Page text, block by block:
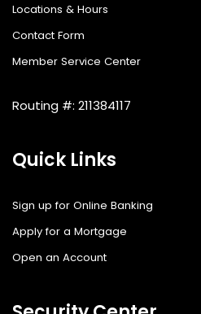
Locations & Hours
Contact Form
Member Service Center
Routing #: 211384117
Quick Links
Sign up for Online Banking
Apply for a Mortgage
Open an Account